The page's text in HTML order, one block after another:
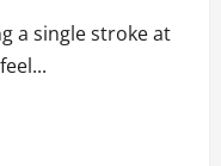
a single stroke at